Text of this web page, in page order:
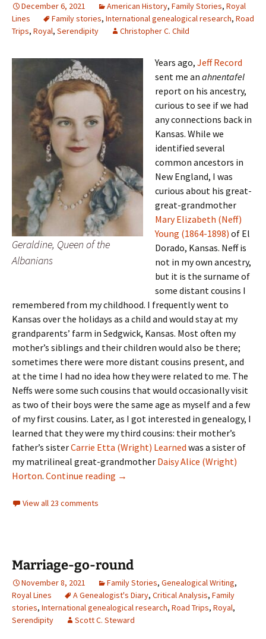
December 6, 2021 American History, Family Stories, Royal
Lines
Family stories, International genealogical research, Road
Trips, Royal, Serendipity Christopher C. Child
Geraldine, Queen of the
Albanians
Years ago, Jeff Record
sent me an ahnentafel
report on his ancestry,
curious to see if we had
any connections back in
Kansas. While we
identified several
common ancestors in
New England, I was
curious about his great-
great-grandmother
Mary Elizabeth (Neff)
Young (1864-1898) of El
Dorado, Kansas. Neff is
not in my own ancestry,
but it is the surname of
some distant cousins I
remembered from my childhood. I frequently went to
Kansas over the holidays as a child and would stay at my
grandparents’ farm in Sedgwick, Kansas. Most often my
mother’s siblings and their children would also be there;
sometimes there were more distant cousins present, and
at the time I had no idea how they were related to me. The
Neffs were some such cousins that would occasionally visit
as two of their boys were the same age as myself and a few
of my first cousins. Later, as I got interested in genealogy, I
learned that they were my third cousins: their mother’s
father’s sisterCarrie Etta (Wright) Learned was a sister of
my matrilineal great-grandmother Daisy Alice (Wright)
Horton. Continue reading Learned Larneds
→
View all 23 comments
Marriage-go-round
November 8, 2021 Family Stories, Genealogical Writing,
Royal Lines
A Genealogist's Diary, Critical Analysis, Family
stories, International genealogical research, Road Trips, Royal,
Serendipity
Scott C. Steward